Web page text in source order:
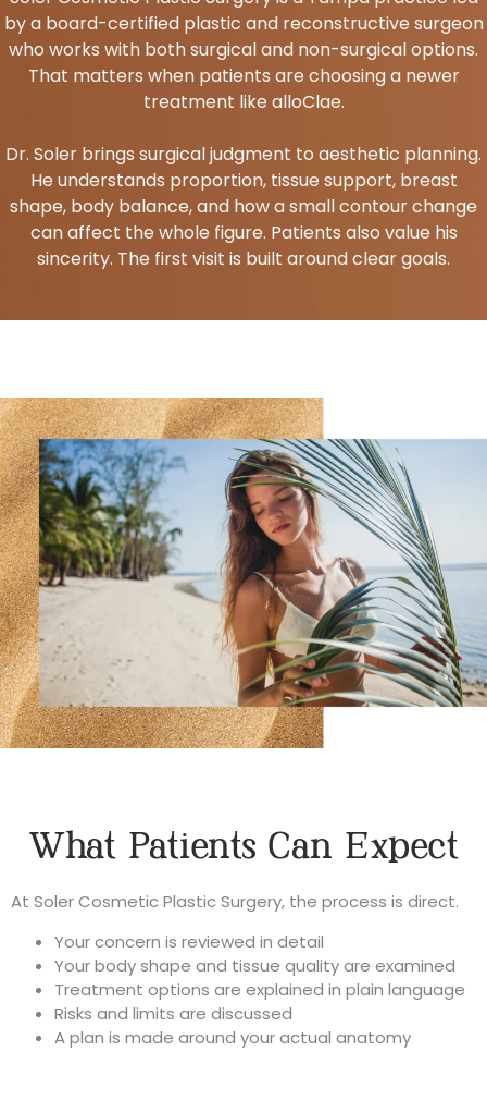
by a board-certified plastic and reconstructive surgeon
who works with both surgical and non-surgical options.
That matters when patients are choosing a newer
treatment like alloClae.
Dr. Soler brings surgical judgment to aesthetic planning.
He understands proportion, tissue support, breast
shape, body balance, and how a small contour change
can affect the whole figure. Patients also value his
sincerity. The first visit is built around clear goals.
What Patients Can Expect
At Soler Cosmetic Plastic Surgery, the process is direct.
Your concern is reviewed in detail
Your body shape and tissue quality are examined
Treatment options are explained in plain language
Risks and limits are discussed
A plan is made around your actual anatomy